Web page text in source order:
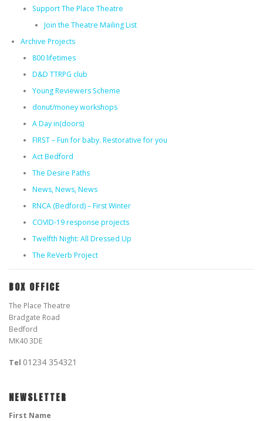
Support The Place Theatre
Join the Theatre Mailing List
Archive Projects
800 lifetimes
D&D TTRPG club
Young Reviewers Scheme
donut/money workshops
A Day in(doors)
FIRST – Fun for baby. Restorative for you
Act Bedford
The Desire Paths
News, News, News
RNCA (Bedford) – First Winter
COVID-19 response projects
Twelfth Night: All Dressed Up
The ReVerb Project
BOX OFFICE
The Place Theatre
Bradgate Road
Bedford
MK40 3DE
Tel 01234 354321
NEWSLETTER
First Name